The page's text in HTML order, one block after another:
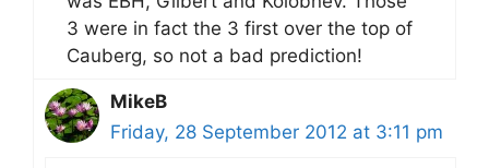
3 were in fact the 3 first over the top of
Cauberg, so not a bad prediction!
MikeB
Friday, 28 September 2012 at 3:11 pm